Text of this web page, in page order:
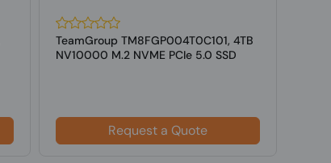
TeamGroup TM8FGP004T0C101, 4TB
NV10000 M.2 NVME PCIe 5.0 SSD
Request a Quote